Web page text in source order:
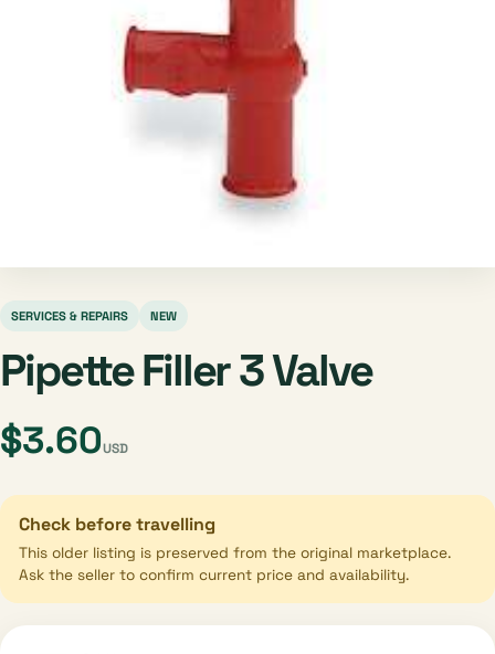
SERVICES & REPAIRS NEW
Pipette Filler 3 Valve
$3.60USD
Check before travelling
This older listing is preserved from the original marketplace.
Ask the seller to confirm current price and availability.